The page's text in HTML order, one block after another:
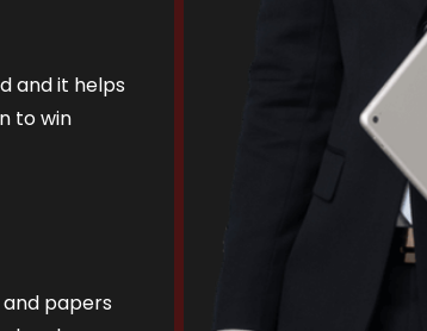
and it helps
to win
papers